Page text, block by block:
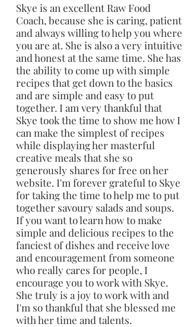
Skye is an excellent Raw Food
Coach, because she is caring, patient
and always willing to help you where
you are at. She is also a very intuitive
and honest at the same time. She has
the ability to come up with simple
recipes that get down to the basics
and are simple and easy to put
together. I am very thankful that
Skye took the time to show me how I
can make the simplest of recipes
while displaying her masterful
creative meals that she so
generously shares for free on her
website. I'm forever grateful to Skye
for taking the time to help me to put
together savoury salads and soups.
If you want to learn how to make
simple and delicious recipes to the
fanciest of dishes and receive love
and encouragement from someone
who really cares for people, I
encourage you to work with Skye.
She truly is a joy to work with and
I'm so thankful that she blessed me
with her time and talents.